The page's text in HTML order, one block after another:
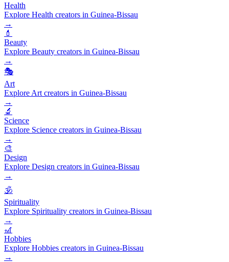
Health
Explore Health creators in Guinea-Bissau
→
💄
Beauty
Explore Beauty creators in Guinea-Bissau
→
🎭
Art
Explore Art creators in Guinea-Bissau
→
🔬
Science
Explore Science creators in Guinea-Bissau
→
🎨
Design
Explore Design creators in Guinea-Bissau
→
🕉️
Spirituality
Explore Spirituality creators in Guinea-Bissau
→
🎢
Hobbies
Explore Hobbies creators in Guinea-Bissau
→